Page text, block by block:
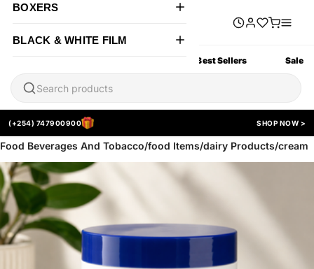
Best Sellers Sale
BOXERS
BLACK & WHITE FILM
(+254) 747900900 SHOP NOW >
Food Beverages And Tobacco/food Items/dairy Products/cream